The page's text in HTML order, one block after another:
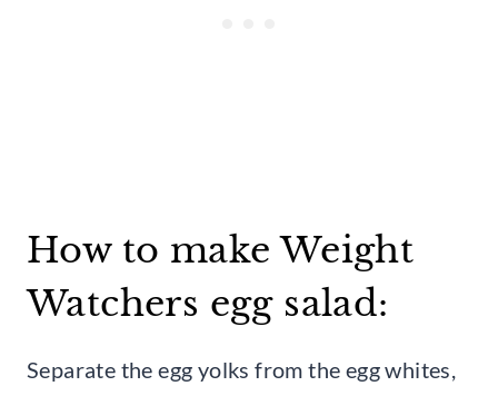
How to make Weight
Watchers egg salad:
Separate the egg yolks from the egg whites,